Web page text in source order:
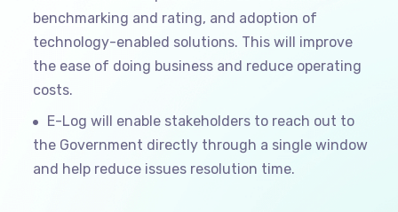
benchmarking and rating, and adoption of
technology-enabled solutions. This will improve
the ease of doing business and reduce operating
costs.
E-Log will enable stakeholders to reach out to
the Government directly through a single window
and help reduce issues resolution time.